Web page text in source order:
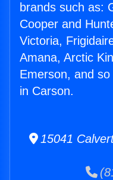
brands such as:
Cooper and
Victoria,
Amana, Arctic
Emerson, and
in Carson.
15041